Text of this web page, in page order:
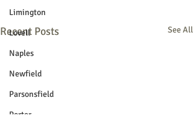
Limington
Lovell
Naples
Newfield
Parsonsfield
Porter
Recent Posts See All